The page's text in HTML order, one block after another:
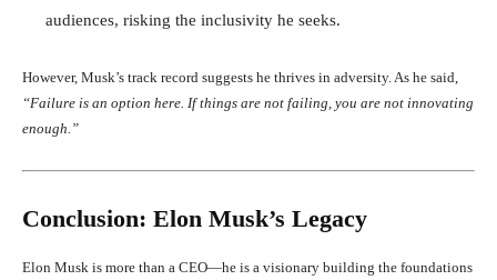
audiences, risking the inclusivity he seeks.
However, Musk’s track record suggests he thrives in adversity. As he said,
“Failure is an option here. If things are not failing, you are not innovating
enough.”
Conclusion: Elon Musk’s Legacy
Elon Musk is more than a CEO—he is a visionary building the foundations